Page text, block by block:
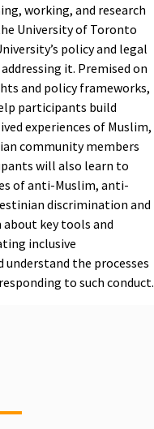
working, and research
University of Toronto
policy and legal
it. Premised on
and policy frameworks,
participants build
experiences of Muslim,
community members
will also learn to
of anti-Muslim, anti-
discrimination and
key tools and
inclusive
understand the processes
to such conduct.